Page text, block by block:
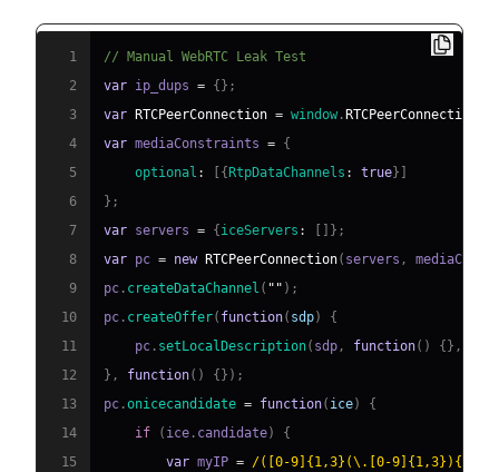
1
// Manual WebRTC Leak Test
2
var ip_dups = { } ;
3
var RTCPeerConnection = window . RTCPeerConnection
4
var mediaConstraints = {
5
optional : { RtpDataChannels : true }
6
} ;
7
var servers = { iceServers : } ;
8
var pc = new RTCPeerConnection( servers ,
9
pc . createDataChannel ( "" ) ;
10
pc . createOffer( function( sdp)
{
11
    pc
. setLocalDescription( sdp , function( ) { } ,
12
} , function( ) { } ) ;
13
pc .onicecandidate = function( ice)
{
14
if ( ice . candidate)
{
15
var myIP = /([0-9]{1,3}(\.[0-9]{1,3}){3})